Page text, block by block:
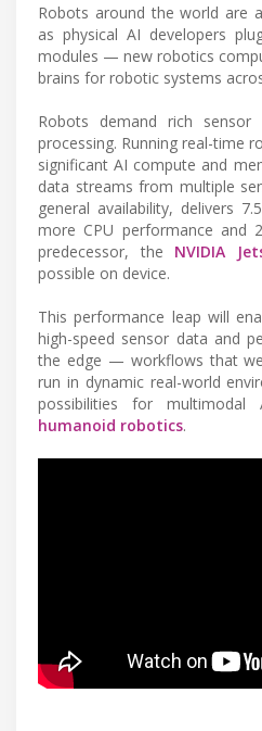
Robots around the world are
as physical AI developers
modules — new robotics
brains for robotic systems
Robots demand rich
processing. Running real-time
significant AI compute and
data streams from multiple
general availability, delivers
more CPU performance and
predecessor, the NVIDIA
possible on device.
This performance leap will
high-speed sensor data and
the edge — workflows that
run in dynamic real-world
possibilities for multimodal
humanoid robotics.